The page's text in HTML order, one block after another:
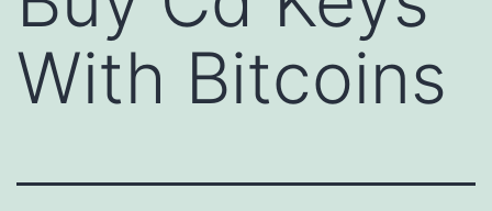
With Bitcoins